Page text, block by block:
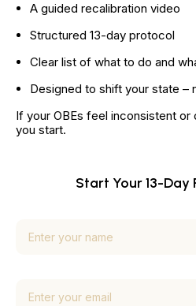
A guided recalibration video
Structured 13-day protocol
Clear list of what to do and
Designed to shift your state –
If your OBEs feel inconsistent or
you start.
Start Your 13-Day